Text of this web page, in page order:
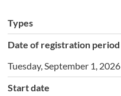
Types
Date of registration period
Tuesday, September 1, 2026
Start date